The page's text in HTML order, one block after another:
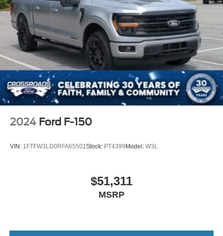
2024 Ford F-150
VIN: 1FTFW3LD0RFA65501Stock: PT4399 Model: W3L
$51,311
MSRP